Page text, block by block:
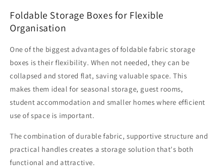
Foldable Storage Boxes for Flexible
Organisation
One of the biggest advantages of foldable fabric storage
boxes is their flexibility. When not needed, they can be
collapsed and stored flat, saving valuable space. This
makes them ideal for seasonal storage, guest rooms,
student accommodation and smaller homes where efficient
use of space is important.
The combination of durable fabric, supportive structure and
practical handles creates a storage solution that's both
functional and attractive.